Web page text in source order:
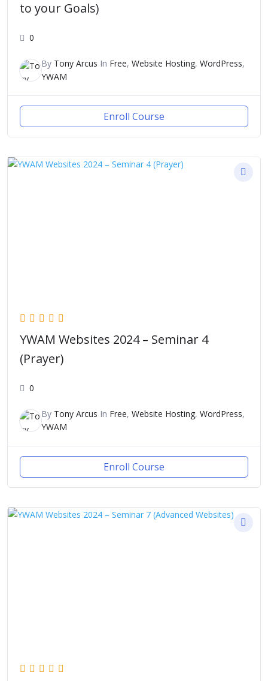
to your Goals)
0
By Tony Arcus In Free, Website Hosting, WordPress,
YWAM
Enroll Course
YWAM Websites 2024 – Seminar 4
(Prayer)
0
By Tony Arcus In Free, Website Hosting, WordPress,
YWAM
Enroll Course